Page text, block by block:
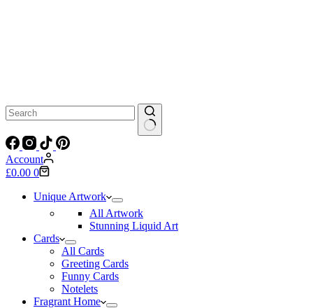
No
results
Account
Shopping
£0.00 0
Unique Artwork
All Artwork
Stunning Liquid Art
Cards
All Cards
Greeting Cards
Funny Cards
Notelets
Fragrant Home